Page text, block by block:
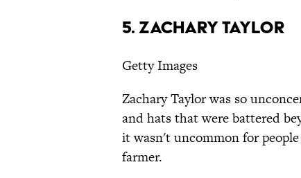
5. Zachary Taylor
Getty Images
Zachary Taylor was so
and hats that were battered
it wasn't uncommon for
farmer.